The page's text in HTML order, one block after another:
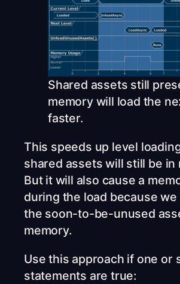
Shared assets still
memory will load the
faster.
This speeds up level
shared assets will still be in
But it will also cause a
during the load because
the soon-to-be-unused
memory.
Use this approach if one or
statements are true: